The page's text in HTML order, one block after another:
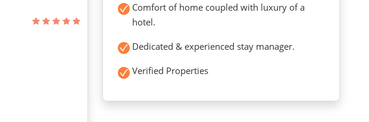
Comfort of home coupled with luxury of a
hotel.
Dedicated & experienced stay manager.
Verified Properties